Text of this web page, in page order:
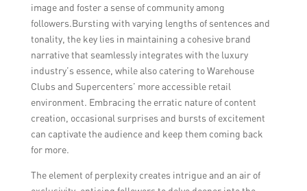
image and foster a sense of community among
followers.Bursting with varying lengths of sentences and
tonality, the key lies in maintaining a cohesive brand
narrative that seamlessly integrates with the luxury
industry’s essence, while also catering to Warehouse
Clubs and Supercenters’ more accessible retail
environment. Embracing the erratic nature of content
creation, occasional surprises and bursts of excitement
can captivate the audience and keep them coming back
for more.
The element of perplexity creates intrigue and an air of